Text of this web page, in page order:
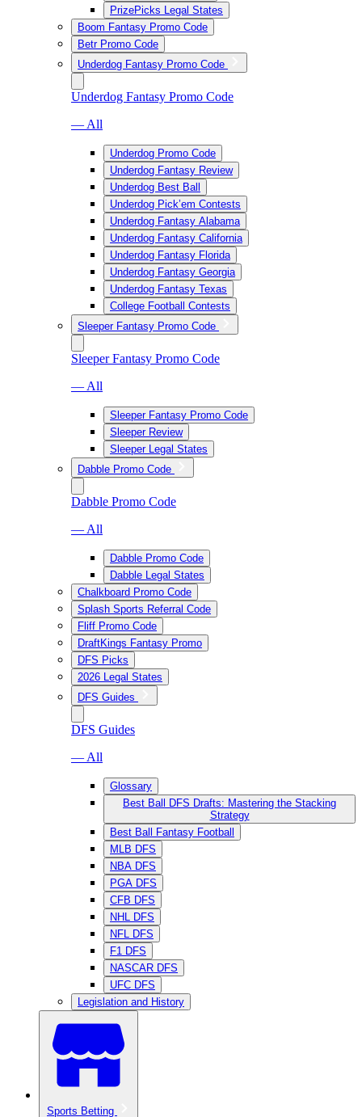
PrizePicks Legal States
Boom Fantasy Promo Code
Betr Promo Code
Underdog Fantasy Promo Code
Underdog Fantasy Promo Code
— All
Underdog Promo Code
Underdog Fantasy Review
Underdog Best Ball
Underdog Pick’em Contests
Underdog Fantasy Alabama
Underdog Fantasy California
Underdog Fantasy Florida
Underdog Fantasy Georgia
Underdog Fantasy Texas
College Football Contests
Sleeper Fantasy Promo Code
Sleeper Fantasy Promo Code
— All
Sleeper Fantasy Promo Code
Sleeper Review
Sleeper Legal States
Dabble Promo Code
Dabble Promo Code
— All
Dabble Promo Code
Dabble Legal States
Chalkboard Promo Code
Splash Sports Referral Code
Fliff Promo Code
DraftKings Fantasy Promo
DFS Picks
2026 Legal States
DFS Guides
DFS Guides
— All
Glossary
Best Ball DFS Drafts: Mastering the Stacking
Strategy
Best Ball Fantasy Football
MLB DFS
NBA DFS
PGA DFS
CFB DFS
NHL DFS
NFL DFS
F1 DFS
NASCAR DFS
UFC DFS
Legislation and History
Sports Betting